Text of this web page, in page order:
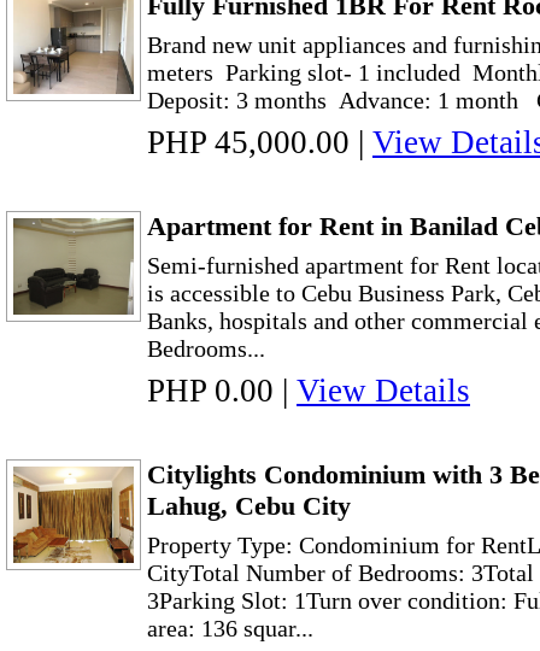
Brand new unit appliances and
meters Parking slot- 1 included
Deposit: 3 months Advance: 1
PHP 45,000.00 | View
Apartment for Rent in Banilad
Semi-furnished apartment for Rent
is accessible to Cebu Business Park,
Banks, hospitals and other commercial
Bedrooms...
PHP 0.00 | View Details
Citylights Condominium with 3
Lahug, Cebu City
Property Type: Condominium for
CityTotal Number of Bedrooms:
3Parking Slot: 1Turn over condition:
area: 136 squar...